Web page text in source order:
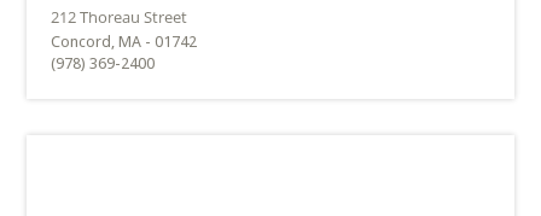
Concord, MA - 01742
(978) 369-2400